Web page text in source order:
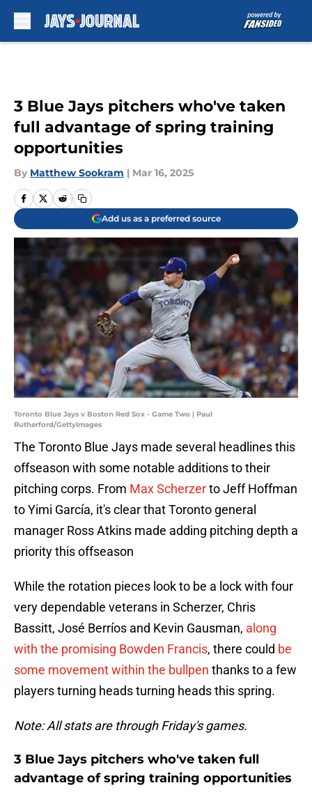
3 Blue Jays pitchers who've taken
full advantage of spring training
opportunities
By Matthew Sookram | Mar 16, 2025
Add us as a preferred source
Toronto Blue Jays v Boston Red Sox - Game Two | Paul
Rutherford/GettyImages
The Toronto Blue Jays made several headlines this
offseason with some notable additions to their
pitching corps. From Max Scherzerto Jeff Hoffman
to Yimi García, it's clear that Toronto general
manager Ross Atkins made adding pitching depth a
priority this offseason
While the rotation pieces look to be a lock with four
very dependable veterans in Scherzer, Chris
Bassitt, José Berríos and Kevin Gausman, along
with the promising Bowden Francis, there could be
some movement within the bullpen thanks to a few
players turning heads turning heads this spring.
Note: All stats are through Friday's games.
3 Blue Jays pitchers who've taken full
advantage of spring training opportunities